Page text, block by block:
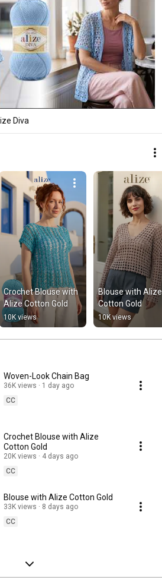
Diva
Crochet Blouse with
Alize Cotton Gold
10K views
Blouse with Alize
Cotton Gold
10K views
Woven-Look Chain Bag
36K views
1 day ago
CC
Crochet Blouse with Alize
Cotton Gold
20K views
4 days ago
CC
Blouse with Alize Cotton Gold
33K views
8 days ago
CC